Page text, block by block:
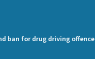
ban for drug driving offence